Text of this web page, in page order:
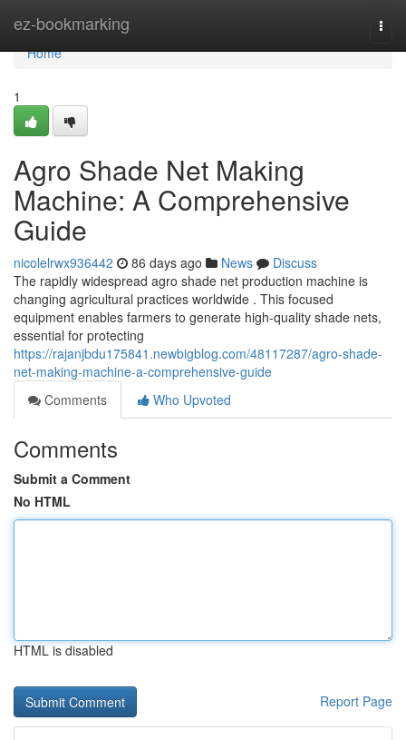
ez-bookmarking
Home
Home
1
Agro Shade Net Making
Machine: A Comprehensive
Guide
nicolelrwx936442 86 days ago News
Discuss
The rapidly widespread agro shade net production machine is
changing agricultural practices worldwide . This focused
equipment enables farmers to generate high-quality shade nets,
essential for protecting
https://rajanjbdu175841.newbigblog.com/48117287/agro-shade-
net-making-machine-a-comprehensive-guide
Comments
Who Upvoted
Comments
Submit a Comment
No HTML
HTML is disabled
Report Page